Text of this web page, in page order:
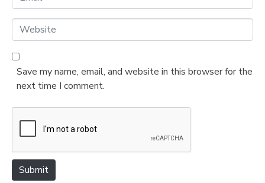
*
m
a
l
*
W
e
b
e
Save my name, email, and website in this browser for the
next time I comment.
Submit